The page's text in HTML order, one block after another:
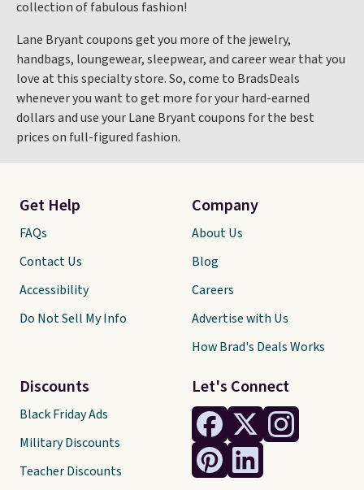
collection of fabulous fashion!
Lane Bryant coupons get you more of the jewelry,
handbags, loungewear, sleepwear, and career wear that you
love at this specialty store. So, come to BradsDeals
whenever you want to get more for your hard-earned
dollars and use your Lane Bryant coupons for the best
prices on full-figured fashion.
Let's Connect
Get Help
FAQs
Contact Us
Accessibility
Do Not Sell My Info
Discounts
Black Friday Ads
Military Discounts
Teacher Discounts
Company
About Us
Blog
Careers
Advertise with Us
How Brad's Deals Works